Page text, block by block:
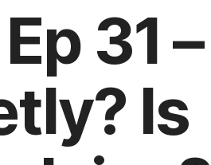
31 –
Is